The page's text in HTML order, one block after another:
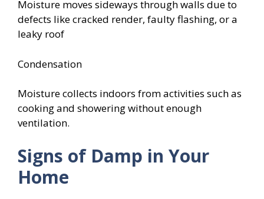
Moisture moves sideways through walls due to
defects like cracked render, faulty flashing, or a
leaky roof
Condensation
Moisture collects indoors from activities such as
cooking and showering without enough
ventilation.
Signs of Damp in Your
Home